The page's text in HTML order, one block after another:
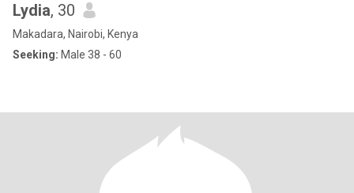
Lydia, 30
Makadara, Nairobi, Kenya
Seeking: Male 38 - 60